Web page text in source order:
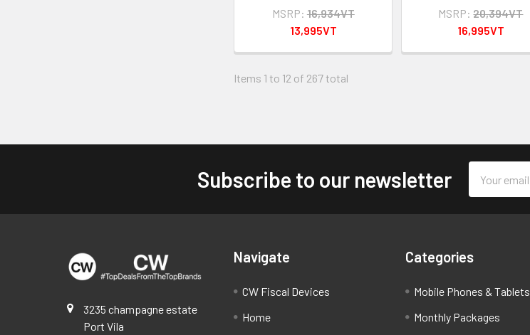
MSRP: 16,934VT
13,995VT
MSRP: 20,394VT
16,995VT
Items 1 to 12 of 267 total
Subscribe to our newsletter
Address
3235 champagne estate
Port Vila
Navigate
CW Fiscal Devices
Home
Categories
Mobile Phones & Tablets
Monthly Packages